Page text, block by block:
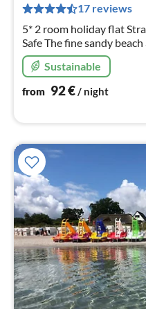
17 reviews
5* 2 room holiday flat
Safe The fine sandy
300m away.
Sustainable
from 92€/ night